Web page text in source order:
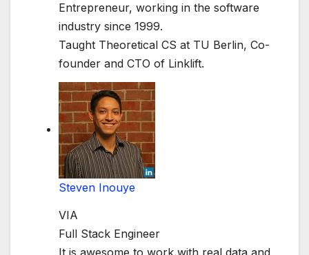
Entrepreneur, working in the software
industry since 1999.
Taught Theoretical CS at TU Berlin, Co-
founder and CTO of Linklift.
Steven Inouye
VIA
Full Stack Engineer
It is awesome to work with real data and